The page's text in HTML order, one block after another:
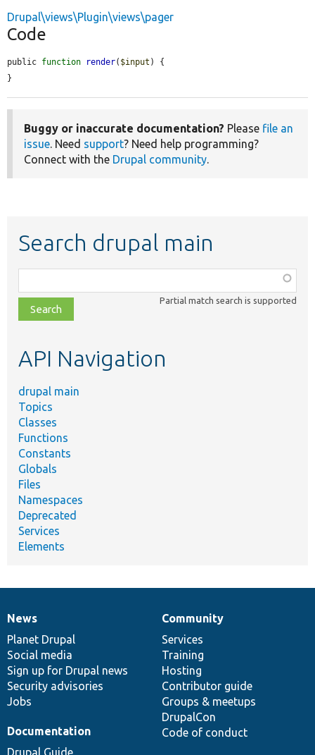
Drupal\views\Plugin\views\pager
Code
public function render( $input ) {
}
Buggy or inaccurate documentation? Please file an
issue. Need support? Need help programming?
Connect with the Drupal community.
Search drupal main
class,
file,
topic,
Partial match search is supported
API Navigation
drupal main
Topics
Classes
Functions
Constants
Globals
Files
Namespaces
Deprecated
Services
Elements
News
items
News
Planet Drupal
Social media
Sign up for Drupal news
Security advisories
Jobs
Our
community
Community
Services
Training
Hosting
Contributor guide
Groups & meetups
DrupalCon
Code of conduct
Documentation
Documentation
Drupal Guide
Drupal
code
base
Governance
of
community